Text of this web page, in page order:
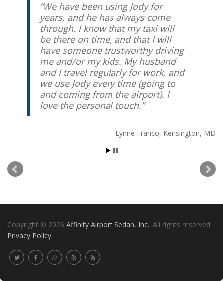
We have been using Jody for
years, and he has always come
through. I know that my taxi will
be there on time, and that I will
have someone trustworthy driving
me and/or my kids. My husband
and I travel regularly for work, and
we use Jody every time (going to
and coming from the airport). I
love the personal touch.
Lynne Franco Kensington, MD
Copyright © 2026 Affinity Airport Sedan, Inc.. All rights reserved.
Privacy Policy